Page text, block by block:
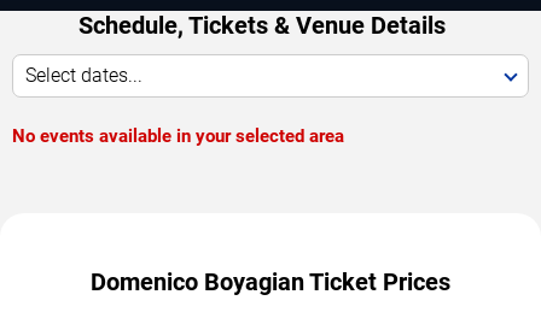
Schedule, Tickets & Venue Details
Select dates...
No events available in your selected area
Domenico Boyagian Ticket Prices